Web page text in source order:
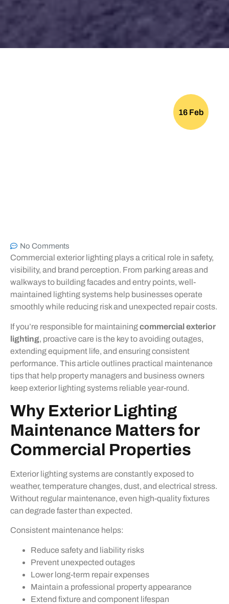
No Comments
Commercial exterior lighting plays a critical role in safety,
visibility, and brand perception. From parking areas and
walkways to building facades and entry points, well-
maintained lighting systems help businesses operate
smoothly while reducing risk and unexpected repair costs.
If you’re responsible for maintainingcommercial exterior
lighting, proactive care is the key to avoiding outages,
extending equipment life, and ensuring consistent
performance. This article outlines practical maintenance
tips that help property managers and business owners
keep exterior lighting systems reliable year-round.
Why Exterior Lighting
Maintenance Matters for
Commercial Properties
Exterior lighting systems are constantly exposed to
weather, temperature changes, dust, and electrical stress.
Without regular maintenance, even high-quality fixtures
can degrade faster than expected.
Consistent maintenance helps:
Reduce safety and liability risks
Prevent unexpected outages
Lower long-term repair expenses
Maintain a professional property appearance
Extend fixture and component lifespan
16 Feb